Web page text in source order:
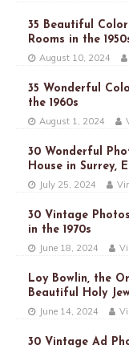
35 Beautiful
Rooms in the
August 10, 2024
35 Wonderful
the 1960s
August 1, 2024
30 Wonderful
House in Surrey,
July 25, 2024
30 Vintage
in the 1970s
June 18, 2024
Loy Bowlin, the
Beautiful Holy
June 14, 2024
30 Vintage Ad